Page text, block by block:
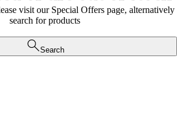
visit our Special Offers page, alternatively
search for products
Search